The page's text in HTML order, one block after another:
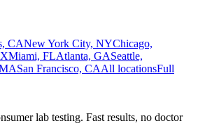
CANew York City, NYChicago,
Miami, FLAtlanta, GASeattle,
San Francisco, CAAll locationsFull
lab testing. Fast results, no doctor